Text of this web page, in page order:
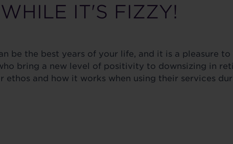
IT'S FIZZY!
be the best years of your life, and it is a pleasure
bring a new level of positivity to downsizing in
ethos and how it works when using their services